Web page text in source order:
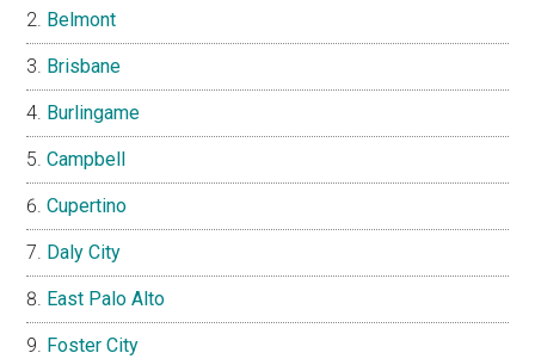
Belmont
Brisbane
Burlingame
Campbell
Cupertino
Daly City
East Palo Alto
Foster City